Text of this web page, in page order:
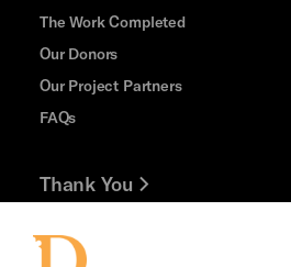
The Work Completed
Our Donors
Our Project Partners
FAQs
Thank You
Jobs and Volunteering